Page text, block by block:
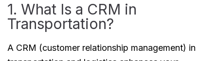
1. What Is a CRM in
Transportation?
A CRM (customer relationship management) in